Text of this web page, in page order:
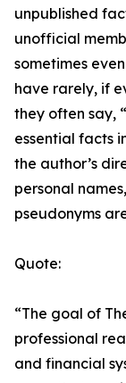
unpublished
unofficial
sometimes
have rarely, if
they often say,
essential facts
the author’s
personal
pseudonyms
Quote:
“The goal of
professional
and financial